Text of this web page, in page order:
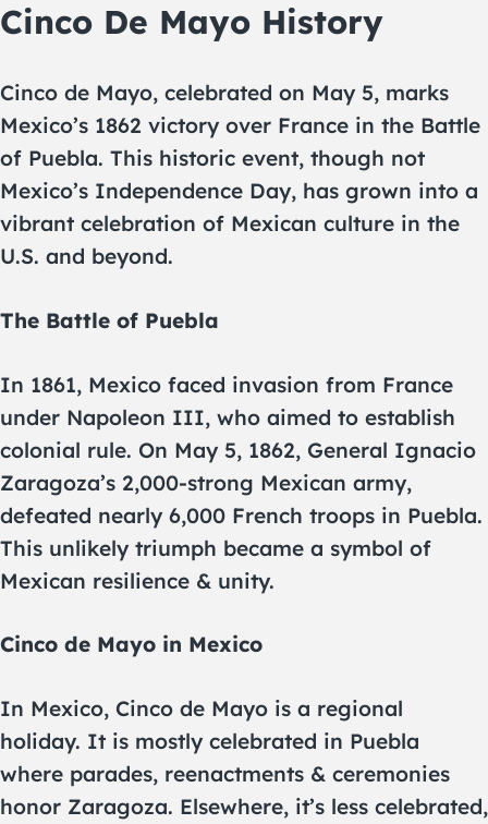
Cinco De Mayo History
Cinco de Mayo, celebrated on May 5, marks
Mexico’s 1862 victory over France in the Battle
of Puebla. This historic event, though not
Mexico’s Independence Day, has grown into a
vibrant celebration of Mexican culture in the
U.S. and beyond.
The Battle of Puebla
In 1861, Mexico faced invasion from France
under Napoleon III, who aimed to establish
colonial rule. On May 5, 1862, General Ignacio
Zaragoza’s 2,000-strong Mexican army,
defeated nearly 6,000 French troops in Puebla.
This unlikely triumph became a symbol of
Mexican resilience & unity.
Cinco de Mayo in Mexico
In Mexico, Cinco de Mayo is a regional
holiday. It is mostly celebrated in Puebla
where parades, reenactments & ceremonies
honor Zaragoza. Elsewhere, it’s less celebrated,